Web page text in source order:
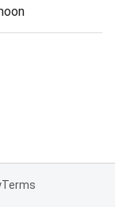
Terms